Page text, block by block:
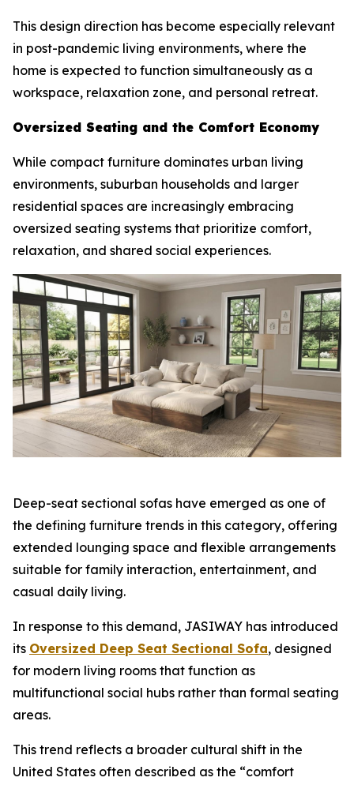
This design direction has become especially relevant
in post-pandemic living environments, where the
home is expected to function simultaneously as a
workspace, relaxation zone, and personal retreat.
Oversized Seating and the Comfort Economy
While compact furniture dominates urban living
environments, suburban households and larger
residential spaces are increasingly embracing
oversized seating systems that prioritize comfort,
relaxation, and shared social experiences.
Deep-seat sectional sofas have emerged as one of
the defining furniture trends in this category, offering
extended lounging space and flexible arrangements
suitable for family interaction, entertainment, and
casual daily living.
In response to this demand, JASIWAY has introduced
its Oversized Deep Seat Sectional Sofa, designed
for modern living rooms that function as
multifunctional social hubs rather than formal seating
areas.
This trend reflects a broader cultural shift in the
United States often described as the “comfort